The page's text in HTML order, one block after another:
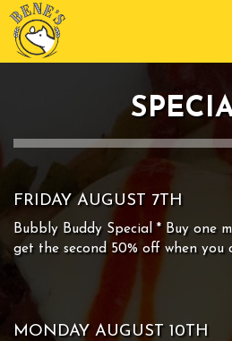
FRIDAY AUGUST 7TH
Bubbly Buddy Special * Buy one
get the second 50% off when you
MONDAY AUGUST 10TH